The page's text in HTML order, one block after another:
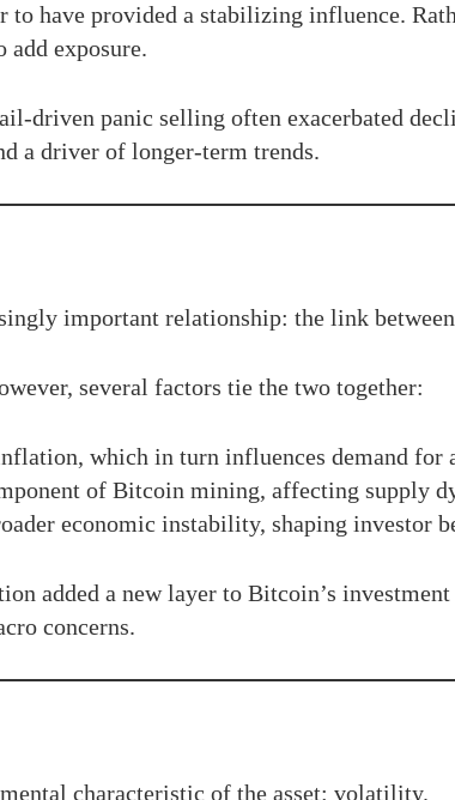
have provided a stabilizing influence.
exposure.
driven panic selling often exacerbated
a driver of longer-term trends.
important relationship: the link
several factors tie the two together:
which in turn influences demand
of Bitcoin mining, affecting supply
economic instability, shaping investor
added a new layer to Bitcoin’s
concerns.
characteristic of the asset: volatility.